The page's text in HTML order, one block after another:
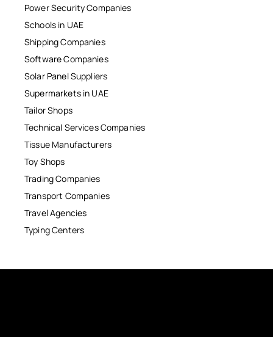
Power Security Companies
Schools in UAE
Shipping Companies
Software Companies
Solar Panel Suppliers
Supermarkets in UAE
Tailor Shops
Technical Services Companies
Tissue Manufacturers
Toy Shops
Trading Companies
Transport Companies
Travel Agencies
Typing Centers